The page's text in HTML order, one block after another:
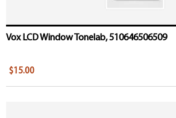
Vox LCD Window Tonelab, 510646506509
$15.00